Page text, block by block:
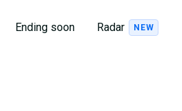
Ending soon Radar NEW